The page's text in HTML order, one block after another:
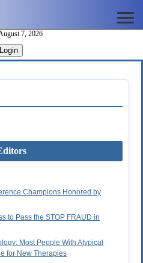
7, 2026
Login
Champions Honored by
to Pass the STOP FRAUD in
Most People With Atypical
for New Therapies